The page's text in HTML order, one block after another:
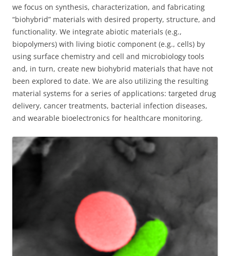
we focus on synthesis, characterization, and fabricating
“biohybrid” materials with desired property, structure, and
functionality. We integrate abiotic materials (e.g.,
biopolymers) with living biotic component (e.g., cells) by
using surface chemistry and cell and microbiology tools
and, in turn, create new biohybrid materials that have not
been explored to date. We are also utilizing the resulting
material systems for a series of applications: targeted drug
delivery, cancer treatments, bacterial infection diseases,
and wearable bioelectronics for healthcare monitoring.